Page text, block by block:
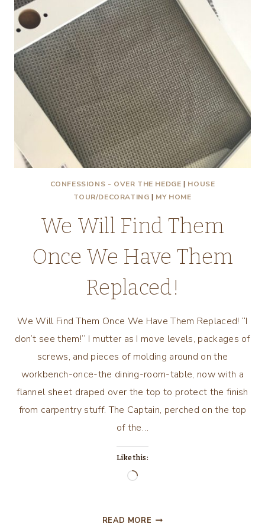
CONFESSIONS - OVER THE HEDGE | HOUSE
TOUR/DECORATING | MY HOME
We Will Find Them
Once We Have Them
Replaced!
We Will Find Them Once We Have Them Replaced! “I
don’t see them!” I mutter as I move levels, packages of
screws, and pieces of molding around on the
workbench-once-the dining-room-table, now with a
flannel sheet draped over the top to protect the finish
from carpentry stuff. The Captain, perched on the top
of the…
Like this:
Loading…
READ MORE WE